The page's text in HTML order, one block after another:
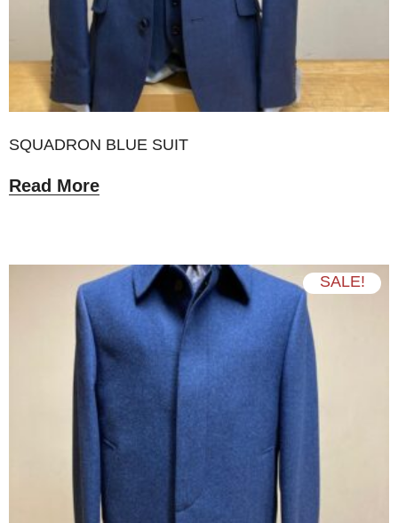
SQUADRON BLUE SUIT
Read More
SALE!